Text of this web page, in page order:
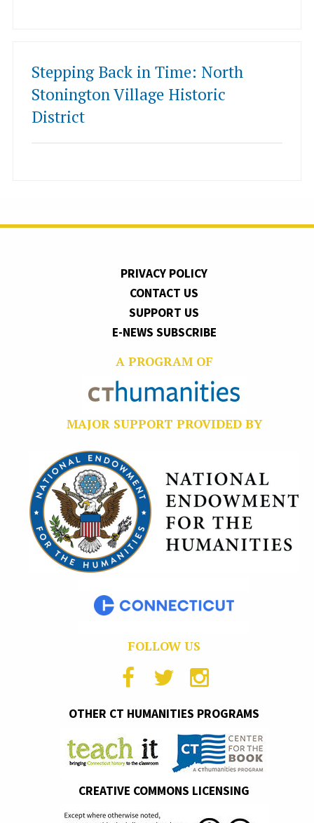
Stepping Back in Time: North
Stonington Village Historic
District
PRIVACY POLICY
CONTACT US
SUPPORT US
E-NEWS SUBSCRIBE
A PROGRAM OF
MAJOR SUPPORT PROVIDED BY
FOLLOW US
OTHER CT HUMANITIES PROGRAMS
CREATIVE COMMONS LICENSING